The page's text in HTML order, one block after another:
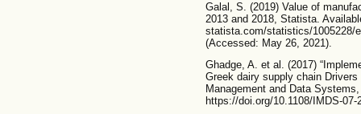
Galal, S. (2019) Value of
2013 and 2018, Statista.
statista.com/statistics/1005228/
(Accessed: May 26, 2021).
Ghadge, A. et al. (2017)
Greek dairy supply chain
Management and Data
https://doi.org/10.1108/IMDS-07-